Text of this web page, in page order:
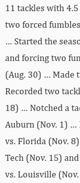
11 tackles with
two forced
… Started the
and forcing two
(Aug. 30) … Made
Recorded two
18) … Notched a
Auburn (Nov. 1) …
vs. Florida (Nov.
Tech (Nov. 15)
vs. Louisville